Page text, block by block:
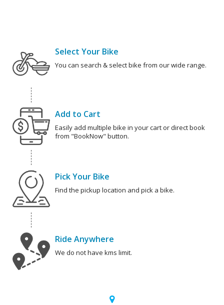
Select Your Bike
You can search & select bike from our wide range.
Add to Cart
Easily add multiple bike in your cart or direct book
from "BookNow" button.
Pick Your Bike
Find the pickup location and pick a bike.
Ride Anywhere
We do not have kms limit.